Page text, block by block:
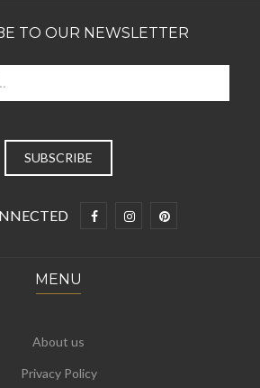
TO OUR NEWSLETTER
MENU
About us
Privacy Policy